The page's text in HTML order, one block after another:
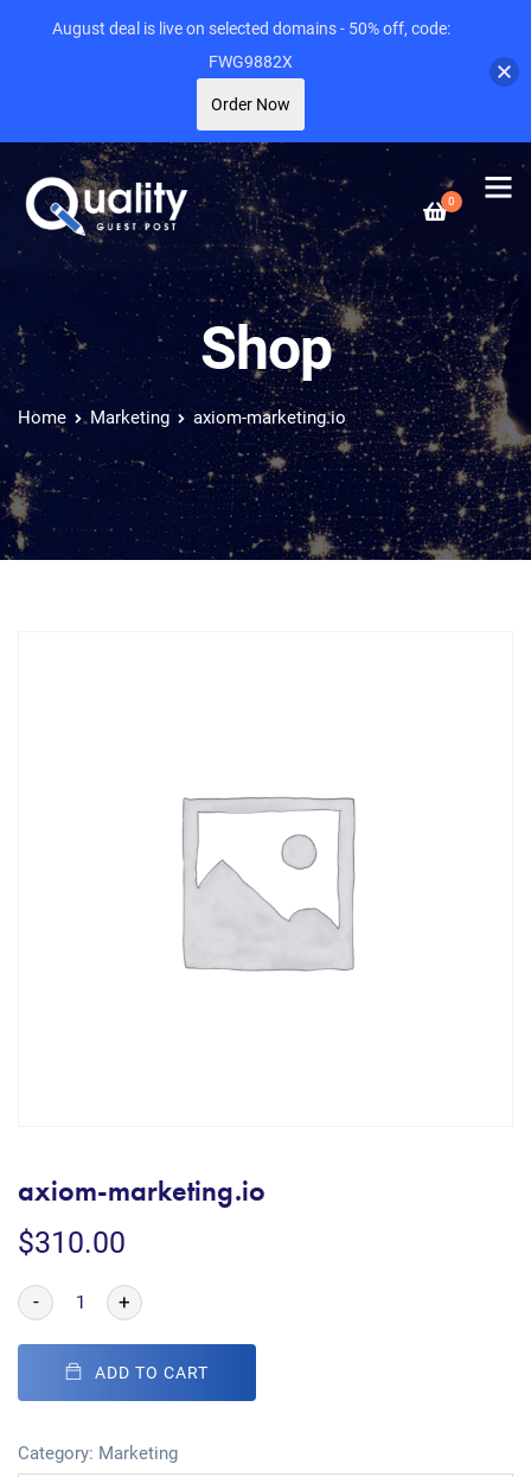
0
Shop
Home Marketing axiom-marketing.io
axiom-marketing.io
$310.00
- +
ADD TO CART
Category: Marketing
August deal is live on selected domains - 50% off, code:
FWG9882X
Order Now